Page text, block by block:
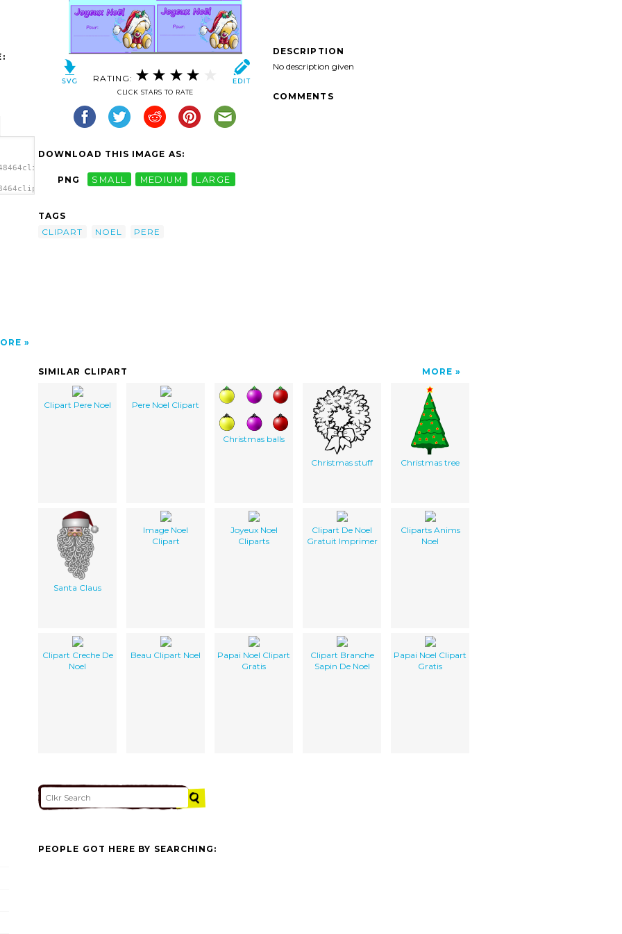
RATING:
CLICK STARS TO RATE
DOWNLOAD THIS IMAGE AS:
PNG SMALL MEDIUM LARGE
TAGS
CLIPART
NOEL PERE
DESCRIPTION
No description given
COMMENTS
SIMILAR CLIPART MORE
Clipart Pere Noel Pere Noel Clipart
Christmas balls
Christmas stuff Christmas tree
Santa Claus
Image Noel
Clipart
Joyeux Noel
Cliparts
Clipart De Noel
Gratuit Imprimer
Cliparts Anims
Noel
Clipart Creche De
Noel
Beau Clipart Noel
Papai Noel Clipart
Gratis
Clipart Branche
Sapin De Noel
Papai Noel Clipart
Gratis
PEOPLE GOT HERE BY SEARCHING: